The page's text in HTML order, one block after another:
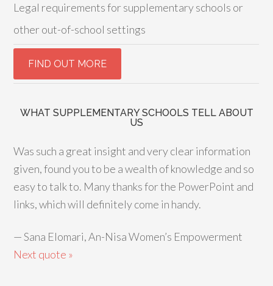
Legal requirements for supplementary schools or
other out-of-school settings
WHAT SUPPLEMENTARY SCHOOLS TELL ABOUT
US
Was such a great insight and very clear information
given, found you to be a wealth of knowledge and so
easy to talk to. Many thanks for the PowerPoint and
links, which will definitely come in handy.
—Sana Elomari, An-Nisa Women’s Empowerment
Next quote »